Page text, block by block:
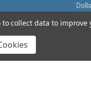
collect data to